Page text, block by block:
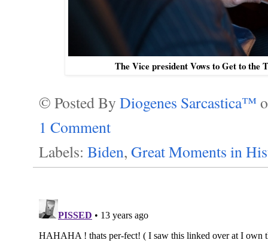
The Vice president Vows to Get to the
© Posted By Diogenes Sarcastica™
1 Comment
Labels: Biden, Great Moments in